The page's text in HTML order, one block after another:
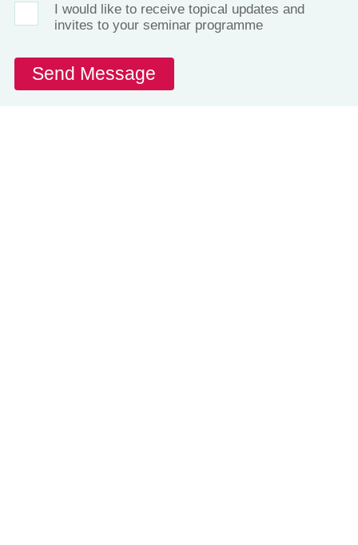
I would like to receive topical updates and
invites to your seminar programme